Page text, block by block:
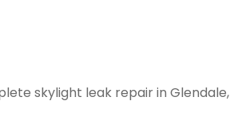
skylight leak repair in Glendale,